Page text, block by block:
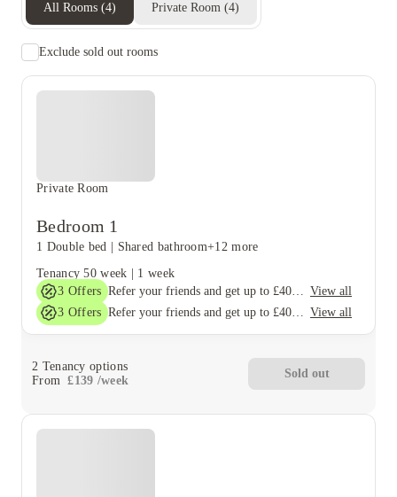
All Rooms (4) Private Room (4)
Exclude sold out rooms
Private Room
Bedroom 1
1 Double bed | Shared bathroom+12 more
Tenancy 50 week | 1 week
3 Offers Refer your friends and get up to £400 cashback and more! View all
3 Offers Refer your friends and get up to £400 cashback and more! View all
2 Tenancy options
From £139 /week
Sold out